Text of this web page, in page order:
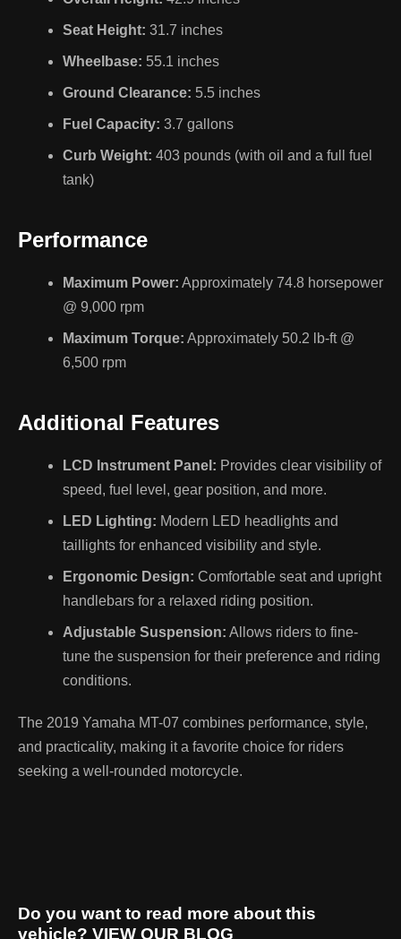
Seat Height: 31.7 inches
Wheelbase: 55.1 inches
Ground Clearance: 5.5 inches
Fuel Capacity: 3.7 gallons
Curb Weight: 403 pounds (with oil and a full fuel
tank)
Performance
Maximum Power: Approximately 74.8 horsepower
@ 9,000 rpm
Maximum Torque: Approximately 50.2 lb-ft @
6,500 rpm
Additional Features
LCD Instrument Panel: Provides clear visibility of
speed, fuel level, gear position, and more.
LED Lighting: Modern LED headlights and
taillights for enhanced visibility and style.
Ergonomic Design: Comfortable seat and upright
handlebars for a relaxed riding position.
Adjustable Suspension: Allows riders to fine-
tune the suspension for their preference and riding
conditions.
The 2019 Yamaha MT-07 combines performance, style,
and practicality, making it a favorite choice for riders
seeking a well-rounded motorcycle.
Do you want to read more about this
vehicle? VIEW OUR BLOG